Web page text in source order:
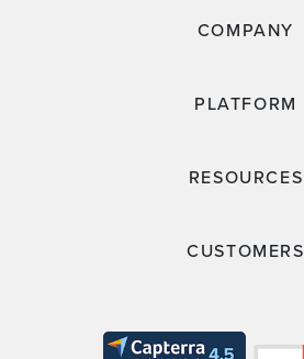
COMPANY
PLATFORM
RESOURCES
CUSTOMERS